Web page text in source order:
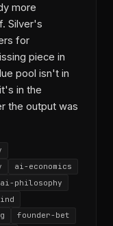
more
Silver's
for
piece in
pool isn't in
in the
the output was
ai-economics
ai-philosophy
founder-bet